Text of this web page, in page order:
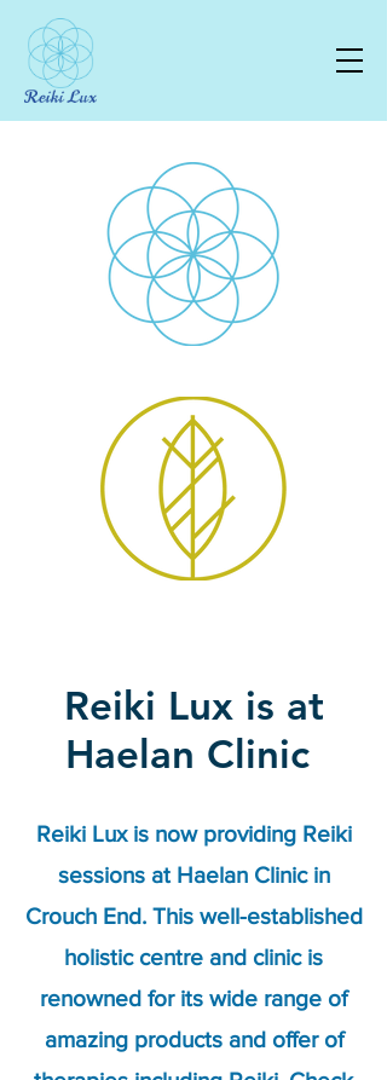
Reiki Lux is at
Haelan Clinic
Reiki Lux is now providing Reiki
sessions at Haelan Clinic in
Crouch End. This well-established
holistic centre and clinic is
renowned for its wide range of
amazing products and offer of